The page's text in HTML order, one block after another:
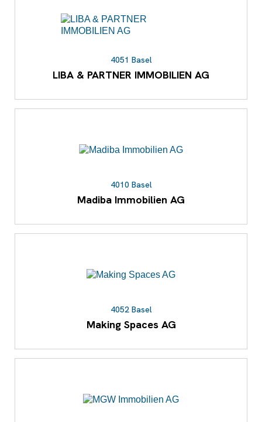
4051 Basel
LIBA & PARTNER IMMOBILIEN AG
4010 Basel
Madiba Immobilien AG
4052 Basel
Making Spaces AG